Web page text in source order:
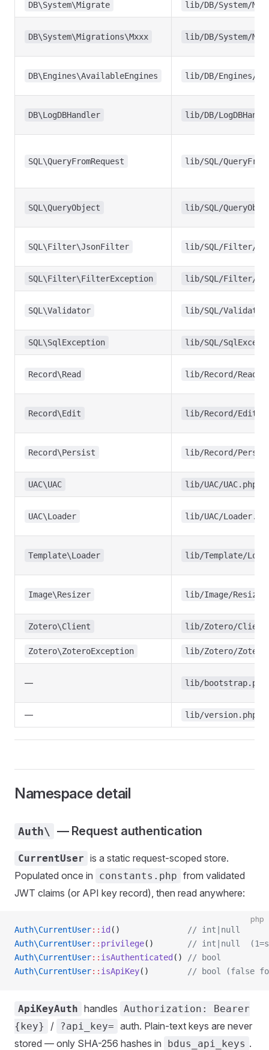
DB\System\Migrate lib/DB/System/
DB\System\Migrations\Mxxx lib/DB/System/
DB\Engines\AvailableEngines lib/DB/Engines/
DB\LogDBHandler lib/DB/
SQL\QueryFromRequest lib/SQL/
SQL\QueryObject lib/SQL/
SQL\Filter\JsonFilter lib/SQL/Filter/
SQL\Filter\FilterException lib/SQL/Filter/
SQL\Validator lib/SQL/
SQL\SqlException lib/SQL/
Record\Read lib/Record/
Record\Edit lib/Record/
Record\Persist lib/Record/
UAC\UAC lib/UAC/UAC.php
UAC\Loader lib/UAC/
Template\Loader lib/Template/
Image\Resizer lib/Image/
Zotero\Client lib/Zotero/
Zotero\ZoteroException lib/Zotero/
— lib/bootstrap.php
— lib/version.php
Namespace detail
Auth\ — Request authentication
CurrentUser is a static request-scoped store.
Populated once in
constants.php from validated
JWT claims (or API key record), then read anywhere:
php
Auth\CurrentUser:: id ()
// int|null
Auth\CurrentUser:: privilege()
// int|null
Auth\CurrentUser:: isAuthenticated ()
// bool
Auth\CurrentUser:: isApiKey() // bool (false for
ApiKeyAuth handles Authorization: Bearer
{key}
/ ?api_key= auth. Plain-text keys are never
stored — only SHA-256 hashes in
bdus_api_keys .